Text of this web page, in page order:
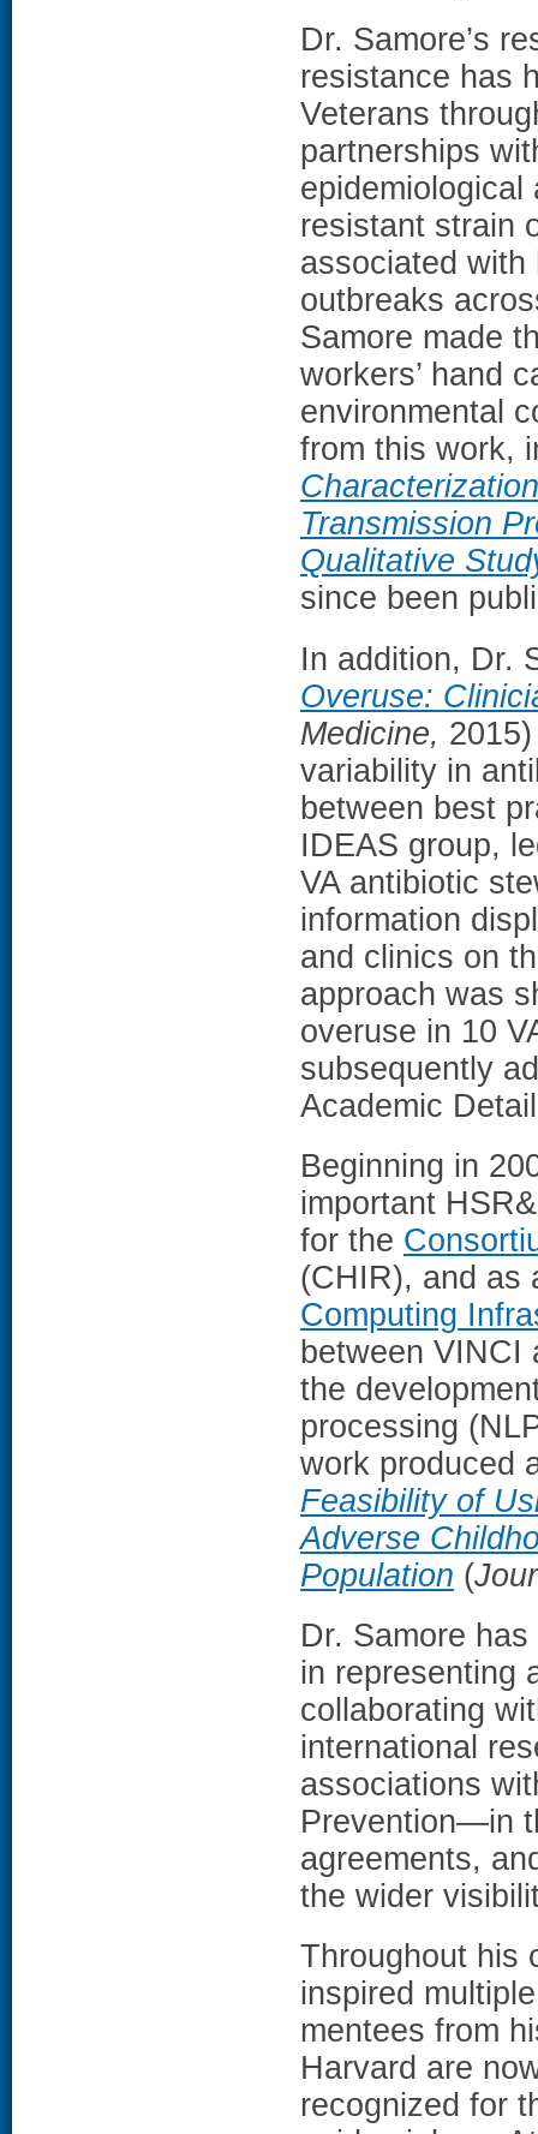
Dr. Samore’s
resistance has
Veterans
partnerships
resistant strain
associated
outbreaks
Samore made
workers’ hand
environmental
from this work,
Transmission
Qualitative
since been
In addition, Dr.
Overuse:
Medicine,
variability in
between best
IDEAS group,
VA antibiotic
information
and clinics on
approach was
overuse in 10
subsequently
Academic
Beginning in
important
for the
(CHIR), and as
Computing
between VINCI
the
processing
work produced
Feasibility of
Adverse
Population (
Dr. Samore
in representing
collaborating
international
associations
Prevention—in
agreements,
the wider
Throughout his
inspired
mentees from
Harvard are
recognized for